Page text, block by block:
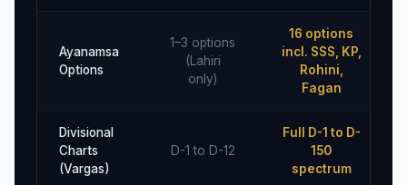
Ayanamsa
Options
1–3 options
(Lahiri
only)
16 options
incl. SSS, KP,
Rohini,
Fagan
Divisional
Charts
(Vargas)
D-1 to D-12
Full D-1 to D-
150
spectrum